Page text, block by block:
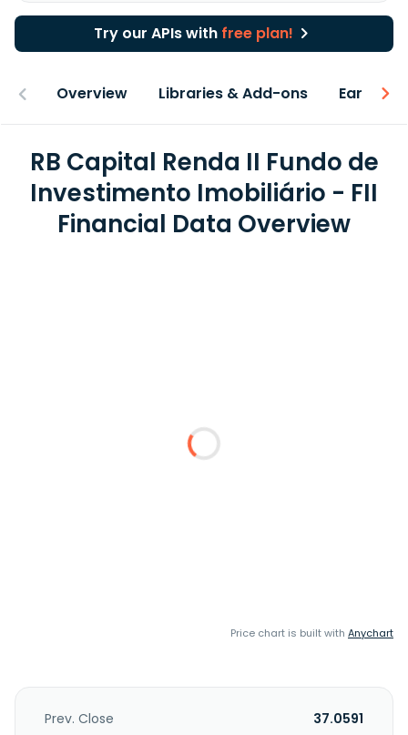
Try our APIs with free plan!
Overview Libraries & Add-ons Earnings
RB Capital Renda II Fundo de
Investimento Imobiliário - FII
Financial Data Overview
Price chart is built with Anychart
Prev. Close
37.0591